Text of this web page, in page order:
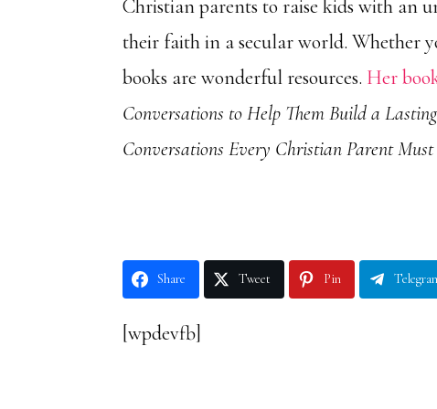
Christian parents to raise kidswith an
their faith in a secular world. Whether
books are wonderful resources. Her
Conversations to Help Them Build a
Conversations Every Christian Parent
Share Tweet Pin
[wpdevfb]